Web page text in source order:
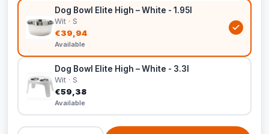
Dog Bowl Elite High – White - 1.95l
Wit · S
€39,94
Available
Dog Bowl Elite High – White - 3.3l
Wit · S
€59,38
Available